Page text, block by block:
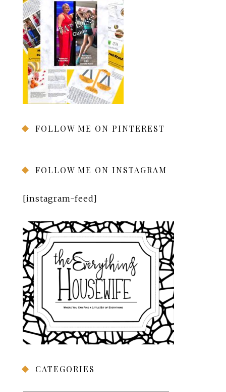
FOLLOW ME ON PINTEREST
FOLLOW ME ON INSTAGRAM
[instagram-feed]
CATEGORIES